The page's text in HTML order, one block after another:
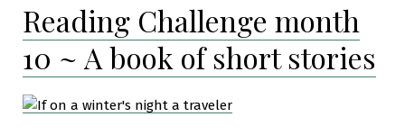
–
A
play
Reading Challenge month
10 ~ A book of short stories